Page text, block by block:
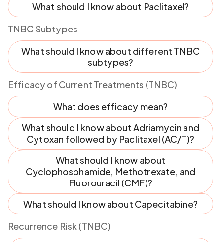
What should I know about Paclitaxel?
TNBC Subtypes
What should I know about different TNBC
subtypes?
Efficacy of Current Treatments (TNBC)
What does efficacy mean?
What should I know about Adriamycin and
Cytoxan followed by Paclitaxel (AC/T)?
What should I know about
Cyclophosphamide, Methotrexate, and
Fluorouracil (CMF)?
What should I know about Capecitabine?
Recurrence Risk (TNBC)